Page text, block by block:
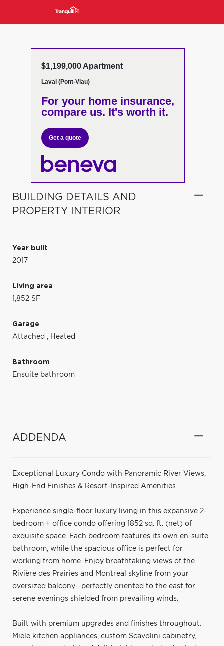
$1,199,000 Apartment
Laval (Pont-Viau)
For your home insurance,
compare us. It's worth it.
Get a quote
BUILDING DETAILS AND
PROPERTY INTERIOR
Year built
2017
Living area
1,852 SF
Garage
Attached , Heated
Bathroom
Ensuite bathroom
ADDENDA
Exceptional Luxury Condo with Panoramic River Views,
High-End Finishes & Resort-Inspired Amenities
Experience single-floor luxury living in this expansive 2-
bedroom + office condo offering 1852 sq. ft. (net) of
exquisite space. Each bedroom features its own en-suite
bathroom, while the spacious office is perfect for
working from home. Enjoy breathtaking views of the
Rivière des Prairies and Montreal skyline from your
oversized balcony--perfectly oriented to the east for
serene evenings shielded from prevailing winds.
Built with premium upgrades and finishes throughout:
Miele kitchen appliances, custom Scavolini cabinetry,